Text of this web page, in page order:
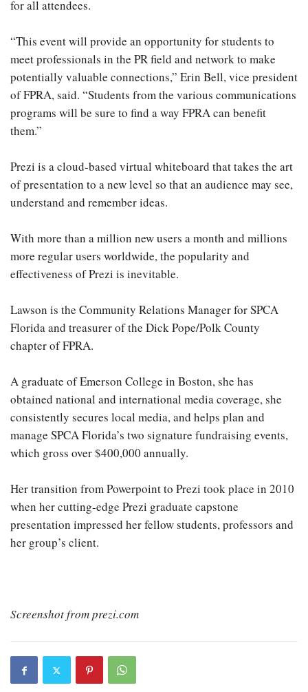
for all attendees.
“This event will provide an opportunity for students to
meet professionals in the PR field and network to make
potentially valuable connections,” Erin Bell, vice president
of FPRA, said. “Students from the various communications
programs will be sure to find a way FPRA can benefit
them.”
Prezi is a cloud-based virtual whiteboard that takes the art
of presentation to a new level so that an audience may see,
understand and remember ideas.
With more than a million new users a month and millions
more regular users worldwide, the popularity and
effectiveness of Prezi is inevitable.
Lawson is the Community Relations Manager for SPCA
Florida and treasurer of the Dick Pope/Polk County
chapter of FPRA.
A graduate of Emerson College in Boston, she has
obtained national and international media coverage, she
consistently secures local media, and helps plan and
manage SPCA Florida’s two signature fundraising events,
which gross over $400,000 annually.
Her transition from Powerpoint to Prezi took place in 2010
when her cutting-edge Prezi graduate capstone
presentation impressed her fellow students, professors and
her group’s client.
Screenshot from prezi.com